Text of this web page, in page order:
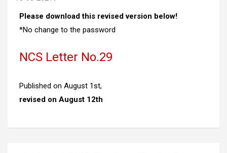
Please download this revised version below!
*No change to the password
NCS Letter No.29
Published on August 1st,
revised on August 12th